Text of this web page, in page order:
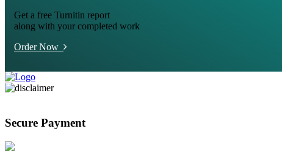
Get a free Turnitin report
along with your completed work
Order Now
Secure Payment